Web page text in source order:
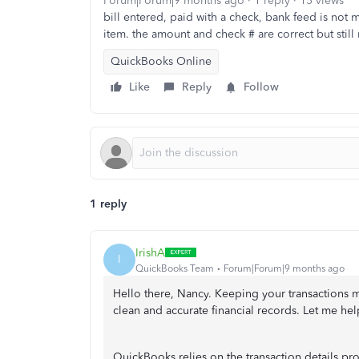
bill entered, paid with a check, bank feed is not
item. the amount and check # are correct but still
QuickBooks Online
Like
Reply Follow
1 reply
I IrishA
QuickBooks Team Forum|Forum|9 months ago
Hello there, Nancy. Keeping your transactions
clean and accurate financial records. Let me